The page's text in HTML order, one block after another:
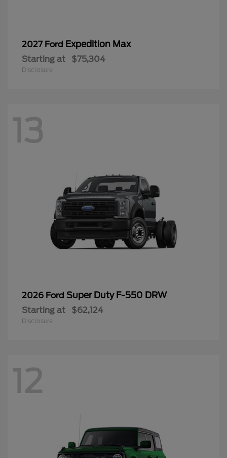
2027 Ford Expedition Max
Starting at $75,304
Disclosure
13
2026 Ford Super Duty F-550 DRW
Starting at $62,124
Disclosure
12